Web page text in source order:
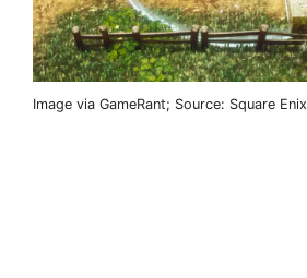
Image via GameRant; Source: Square Enix